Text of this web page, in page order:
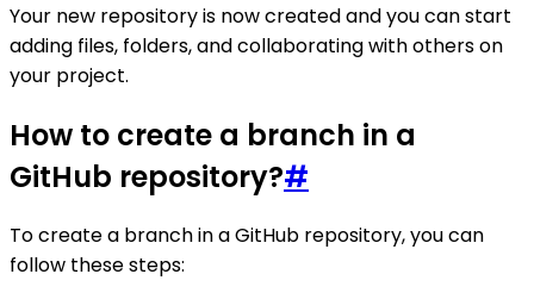
Your new repository is now created and you can start
adding files, folders, and collaborating with others on
your project.
How to create a branch in a
GitHub repository?#
To create a branch in a GitHub repository, you can
follow these steps: